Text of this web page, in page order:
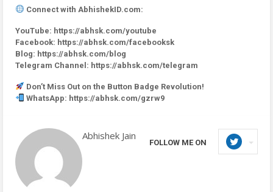
Connect with AbhishekID.com:
YouTube: https://abhsk.com/youtube
Facebook: https://abhsk.com/facebooksk
Blog: https://abhsk.com/blog
Telegram Channel: https://abhsk.com/telegram
Don’t Miss Out on the Button Badge Revolution!
WhatsApp: https://abhsk.com/gzrw9
Abhishek Jain
FOLLOW ME ON